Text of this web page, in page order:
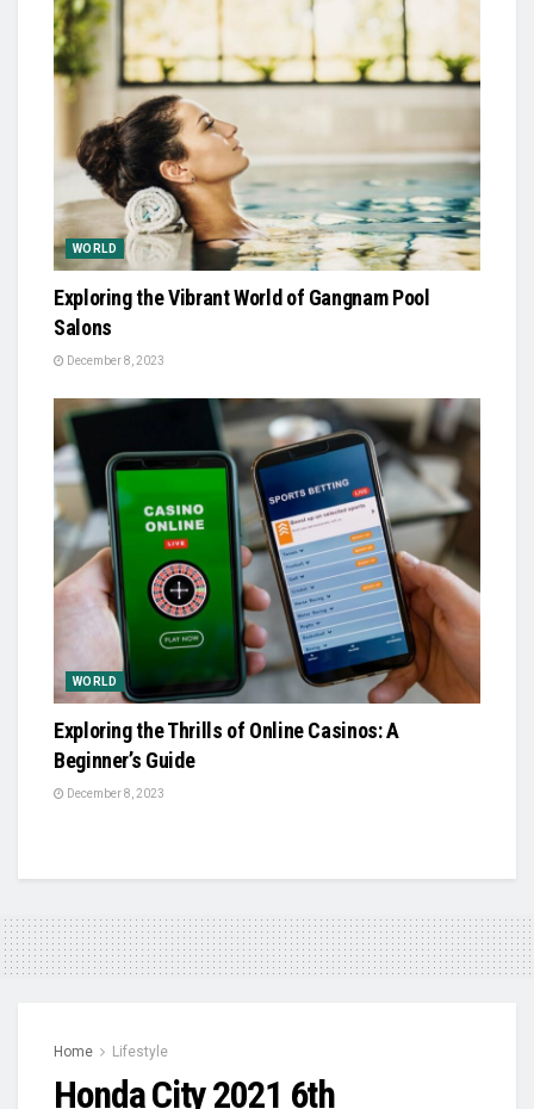
WORLD
Exploring the Vibrant World of Gangnam Pool
Salons
December 8, 2023
WORLD
Exploring the Thrills of Online Casinos: A
Beginner’s Guide
December 8, 2023
Home Lifestyle
Honda City 2021 6th